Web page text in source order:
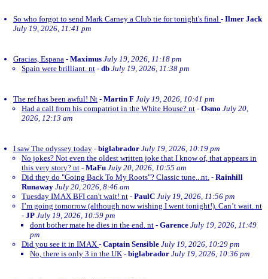
So who forgot to send Mark Carney a Club tie for tonight's final - Ilmer Jack
July 19, 2026, 11:41 pm
Gracias, Espana - Maximus July 19, 2026, 11:18 pm
Spain were brilliant. nt - db July 19, 2026, 11:38 pm
The ref has been awful! Nt - Martin F July 19, 2026, 10:41 pm
Had a call from his compatriot in the White House? nt - Osmo July 20,
2026, 12:13 am
I saw The odyssey today - biglabrador July 19, 2026, 10:19 pm
No jokes? Not even the oldest written joke that I know of, that appears in
this very story? nt - MaFu July 20, 2026, 10:55 am
Did they do "Going Back To My Roots"? Classic tune...nt. - Rainhill
Runaway July 20, 2026, 8:46 am
Tuesday IMAX BFI can't wait! nt - PaulC July 19, 2026, 11:56 pm
I’m going tomorrow (although now wishing I went tonight!). Can’t wait. nt
- JP July 19, 2026, 10:59 pm
dont bother mate he dies in the end. nt - Garence July 19, 2026, 11:49
pm
Did you see it in IMAX - Captain Sensible July 19, 2026, 10:29 pm
No, there is only 3 in the UK - biglabrador July 19, 2026, 10:36 pm